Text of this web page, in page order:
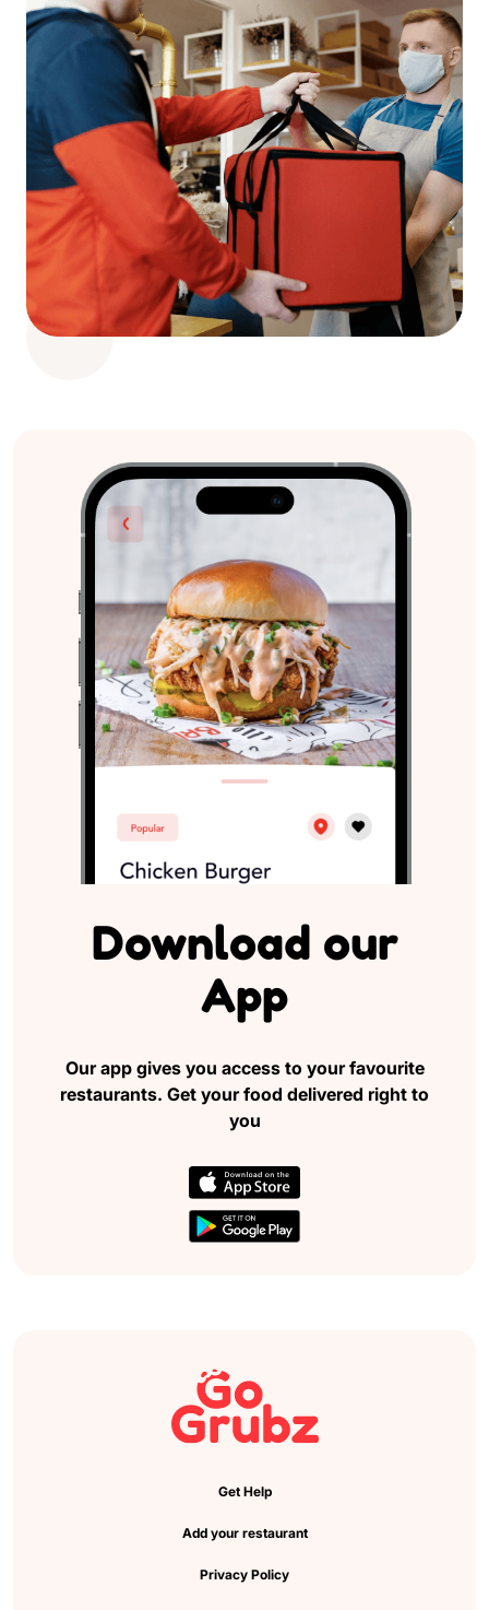
Download our
App
Our app gives you access to your favourite
restaurants. Get your food delivered right to
you
Get Help
Add your restaurant
Privacy Policy